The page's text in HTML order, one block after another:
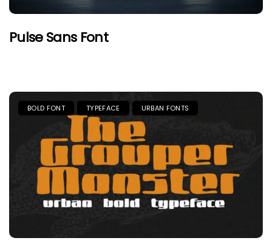
Pulse Sans Font
BOLD FONT TYPEFACE URBAN FONTS